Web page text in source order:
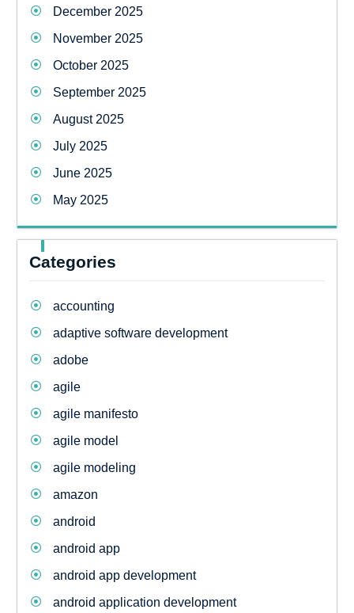
December 2025
November 2025
October 2025
September 2025
August 2025
July 2025
June 2025
May 2025
Categories
accounting
adaptive software development
adobe
agile
agile manifesto
agile model
agile modeling
amazon
android
android app
android app development
android application development